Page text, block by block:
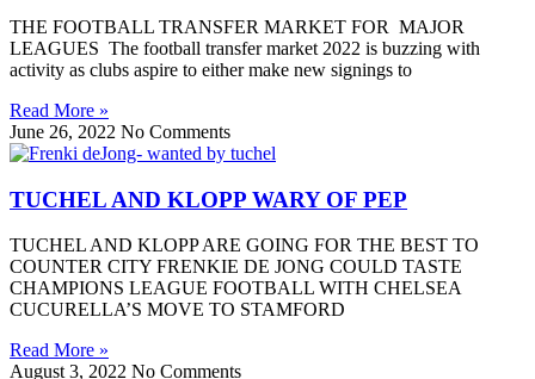
THE FOOTBALL TRANSFER MARKET FOR MAJOR
LEAGUES The football transfer market 2022 is buzzing with
activity as clubs aspire to either make new signings to
Read More »
June 26, 2022 No Comments
TUCHEL AND KLOPP WARY OF PEP
TUCHEL AND KLOPP ARE GOING FOR THE BEST TO
COUNTER CITY FRENKIE DE JONG COULD TASTE
CHAMPIONS LEAGUE FOOTBALL WITH CHELSEA
CUCURELLA’S MOVE TO STAMFORD
Read More »
August 3, 2022 No Comments